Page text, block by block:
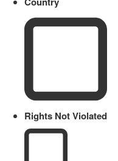
Rights Not Violated